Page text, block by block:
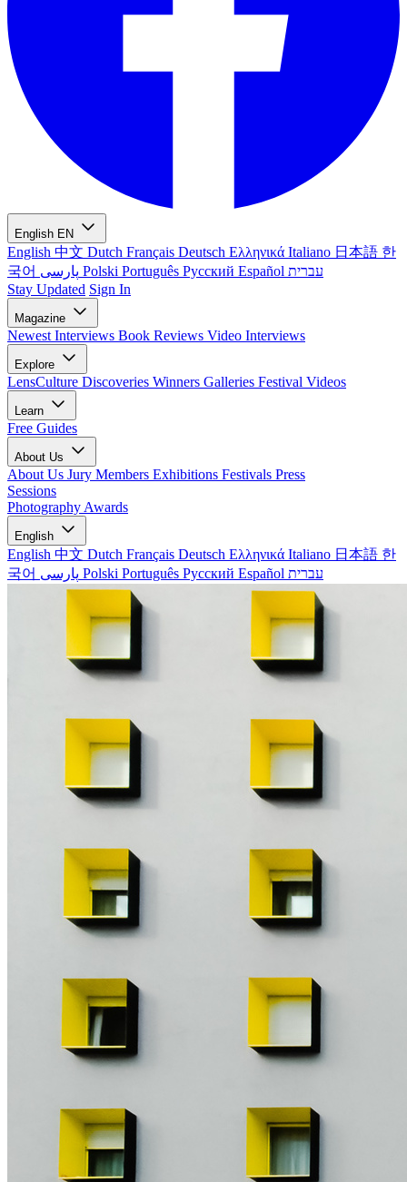
English EN
English 中文 Dutch Français Deutsch Ελληνικά Italiano 日本語 한
국어
Polski Português Русский Español עברית
Stay Updated Sign In
Magazine
Newest Interviews Book Reviews Video Interviews
Explore
LensCulture Discoveries Winners Galleries Festival Videos
Learn
Free Guides
About Us
About Us Jury Members Exhibitions Festivals Press
Sessions
Photography Awards
English
English 中文 Dutch Français Deutsch Ελληνικά Italiano 日本語 한
국어
Polski Português Русский Español עברית